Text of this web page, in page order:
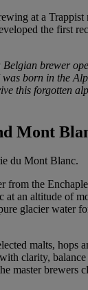
at a Trappist
the first
brewer
born in the
this forgotten
Mont
du Mont Blanc.
from the
at an altitude of
glacier water
malts, hops
clarity,
master brewers